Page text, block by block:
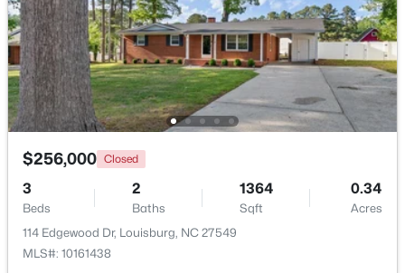
$344,900
Beds Baths Sqft
Acres
MLS#: 10183365
$256,000 Closed
3
Beds
2
Baths
1364
Sqft
0.34
Acres
114 Edgewood Dr, Louisburg, NC 27549
MLS#: 10161438